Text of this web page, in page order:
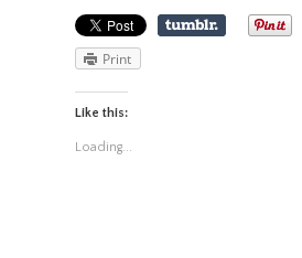
Print
Like this:
Loading...